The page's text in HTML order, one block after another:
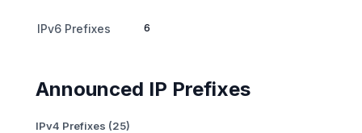
IPv6 Prefixes 6
Announced IP Prefixes
IPv4 Prefixes (25)